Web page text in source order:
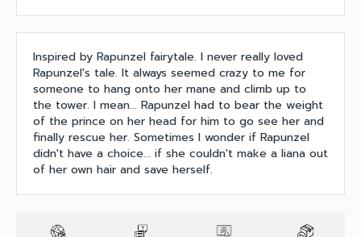
Inspired by Rapunzel fairytale. I never really loved
Rapunzel's tale. It always seemed crazy to me for
someone to hang onto her mane and climb up to
the tower. I mean... Rapunzel had to bear the weight
of the prince on her head for him to go see her and
finally rescue her. Sometimes I wonder if Rapunzel
didn't have a choice... if she couldn't make a liana out
of her own hair and save herself.